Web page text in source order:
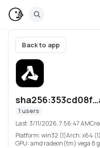
Back to app
1 users
Last:3/11/2026, 7:56:47 AM
Platform:win32 (1)Arch:x64 (1)
GPU:amd radeon(tm) vega 8